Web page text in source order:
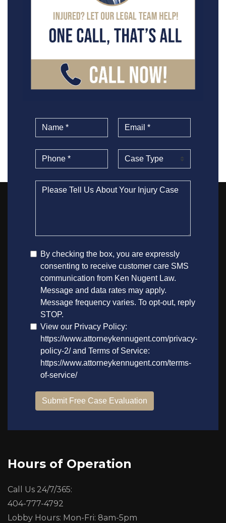
Hours of Operation
Call Us 24/7/365:
404-777-4792
Lobby Hours: Mon-Fri: 8am-5pm